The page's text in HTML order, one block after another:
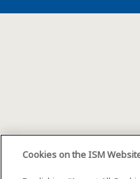
Cookies on the ISM